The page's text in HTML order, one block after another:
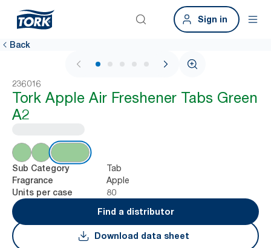
Sign in
Back
1 / 6
236016
Tork Apple Air Freshener Tabs Green
A2
Sub Category Tab
Fragrance Apple
Units per case
80
Find a distributor
Download data sheet